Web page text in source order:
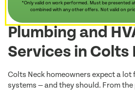
*Only valid on work performed. Must be presented
combined with any other offers. Not valid on
Plumbing and
Services in Colts
Colts Neck homeowners expect a lot
systems — and they should. From